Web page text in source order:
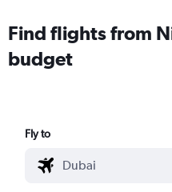
Find flights from
budget
Fly to